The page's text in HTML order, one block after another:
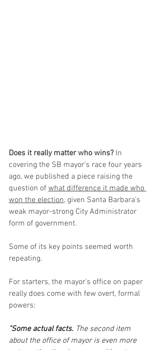
Does it really matter who wins? In
covering the SB mayor's race four years
ago, we published a piece raising the
question of what difference it made who
won the election, given Santa Barbara's
weak mayor-strong City Administrator
form of government.
Some of its key points seemed worth
repeating.
For starters, the mayor's office on paper
really does come with few overt, formal
powers:
"Some actual facts. The second item
about the office of mayor is even more